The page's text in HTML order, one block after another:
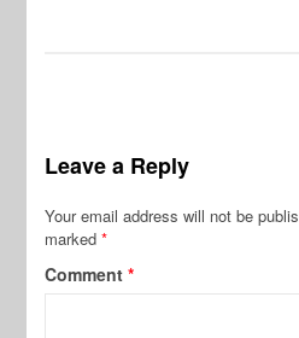
Leave a Reply
Your email address will not be
marked*
Comment*